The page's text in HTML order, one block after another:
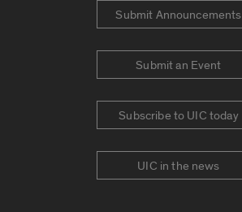
Submit Announcements
Submit an Event
Subscribe to UIC today
UIC in the news